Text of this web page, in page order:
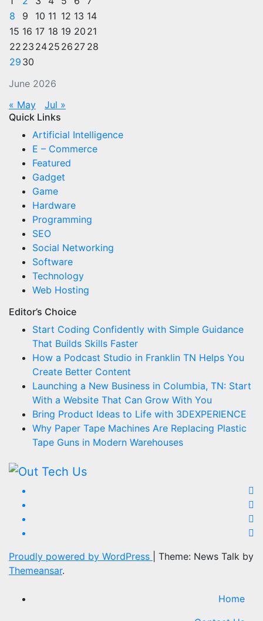
June 2026
8
9 10 11 12 13 14
15 16 17 18 19 20 21
22 23 2425 26 27 28
29 30
« May
Jul »
Quick Links
Artificial Intelligence
E – Commerce
Featured
Gadget
Game
Hardware
Programming
SEO
Social Networking
Software
Technology
Web Hosting
Editor’s Choice
Start Coding Confidently with Simple Guidance
That Builds Skills Faster
How a Podcast Studio in Franklin TN Helps You
Create Better Content
Launching a New Business in Columbia, TN: Start
With a Website That Can Grow With You
Bring Product Ideas to Life with 3DEXPERIENCE
Why Paper Tape Machines Are Replacing Plastic
Tape Guns in Modern Warehouses
Proudly powered by WordPress
Theme: News Talk by
Themeansar.
Home